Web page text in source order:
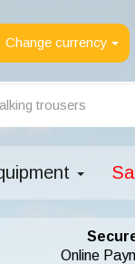
Change currency
Online